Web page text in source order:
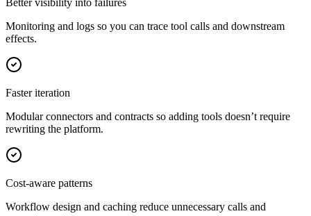
Better visibility into failures
Monitoring and logs so you can trace tool calls and downstream
effects.
Faster iteration
Modular connectors and contracts so adding tools doesn’t require
rewriting the platform.
Cost-aware patterns
Workflow design and caching reduce unnecessary calls and